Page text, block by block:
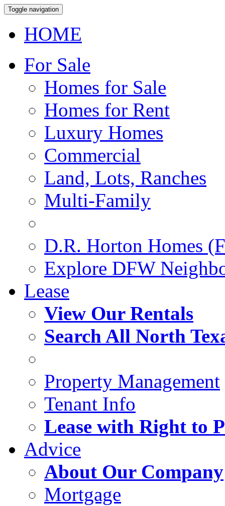
Toggle navigation
HOME
For Sale
Homes for Sale
Homes for Rent
Luxury Homes
Commercial
Land, Lots, Ranches
Multi-Family
D.R. Horton Homes
Explore DFW
Lease
View Our Rentals
Search All North
Property Management
Tenant Info
Lease with Right to
Advice
About Our Company
Mortgage